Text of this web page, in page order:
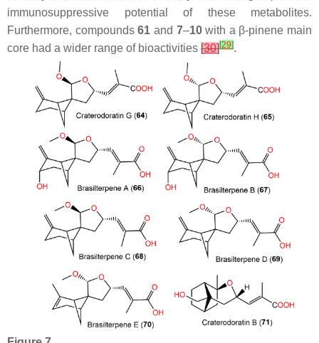
immunosuppressive potential of these metabolites.
Furthermore, compounds61 and 7–10with a β-pinene main
core had a wider range of bioactivities [30][29].